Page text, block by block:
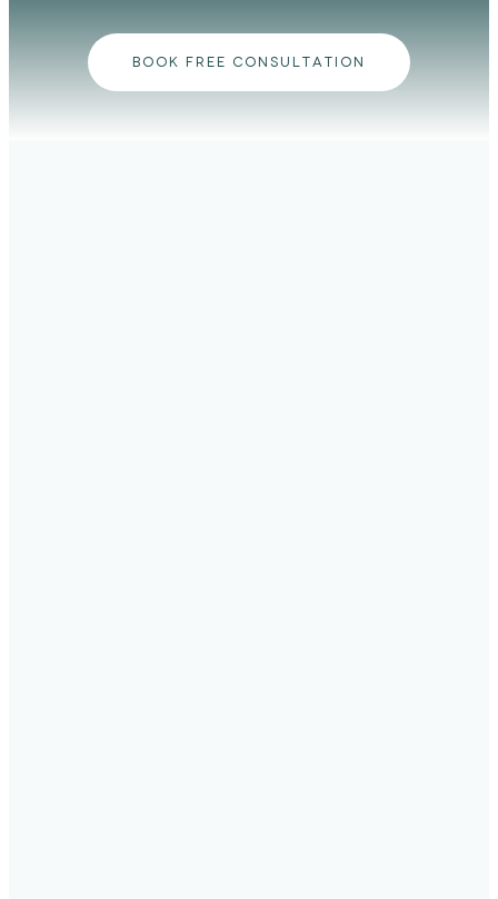
BOOK FREE CONSULTATION